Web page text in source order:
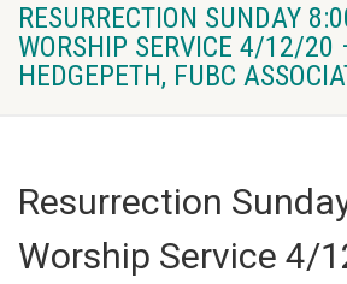
RESURRECTION SUNDAY
WORSHIP SERVICE 4/12/20
HEDGEPETH, FUBC
Resurrection
Worship Service 4/